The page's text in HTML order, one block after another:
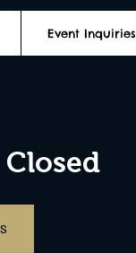
Event Inquiries